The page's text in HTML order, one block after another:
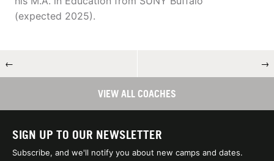
(expected 2025).
← →
VIEW ALL COACHES
SIGN UP TO OUR NEWSLETTER
Subscribe, and we'll notify you about new camps and dates.